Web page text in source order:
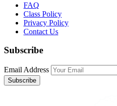
FAQ
Class Policy
Privacy Policy
Contact Us
Subscribe
Email Address